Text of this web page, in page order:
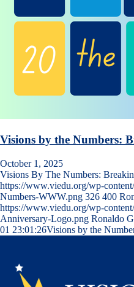
Visions by the Numbers:
October 1, 2025
Visions By The Numbers:
https://www.viedu.org/wp-
Numbers-WWW.png 326 400
https://www.viedu.org/wp-
Anniversary-Logo.png Ronaldo
01 23:01:26Visions by the